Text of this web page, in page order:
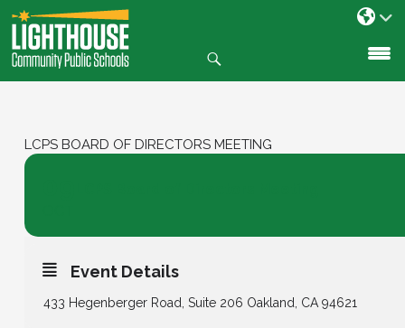
SKIP
TO
CONTENT
LCPS BOARD OF DIRECTORS MEETING
Event Details
433 Hegenberger Road, Suite 206 Oakland, CA 94621